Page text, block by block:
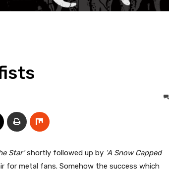
Star‘shortly followed up by ‘A Snow Capped
for metal fans. Somehow the success which